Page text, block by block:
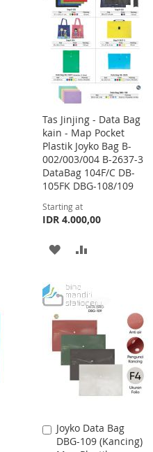
Tas Jinjing - Data Bag
kain - Map Pocket
Plastik Joyko Bag B-
002/003/004 B-2637-3
DataBag 104F/C DB-
105FK DBG-108/109
Starting at
IDR 4.000,00
ADD
WISH
LIST
COMPARE
Joyko Data Bag
DBG-109 (Kancing)
Add
to